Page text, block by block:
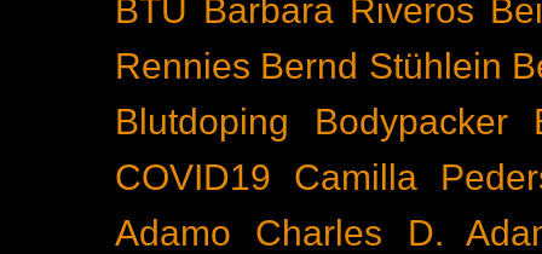
BTU Barbara Riveros
Rennies Bernd Stühlein
Blutdoping
Bodypacker
COVID19
Camilla
Adamo
Charles D.